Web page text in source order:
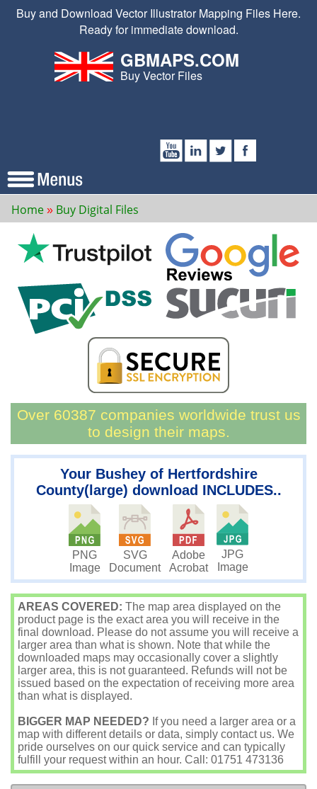
Buy and Download Vector Illustrator Mapping Files Here.
Ready for immediate download.
GBMAPS.COM
Buy Vector Files
Home Buy Digital Files
Over 60387 companies worldwide trust us
to design their maps.
Your Bushey of Hertfordshire
County(large) download INCLUDES..
PNG
Image
SVG
Document
Adobe
Acrobat
JPG
Image
AREAS COVERED: The map area displayed on the
product page is the exact area you will receive in the
final download. Please do not assume you will receive a
larger area than what is shown. Note that while the
downloaded maps may occasionally cover a slightly
larger area, this is not guaranteed. Refunds will not be
issued based on the expectation of receiving more area
than what is displayed.
BIGGER MAP NEEDED? If you need a larger area or a
map with different details or data, simply contact us. We
pride ourselves on our quick service and can typically
fulfill your request within an hour. Call: 01751 473136